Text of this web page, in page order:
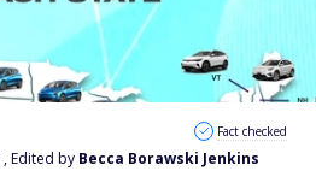
, Edited by Becca Borawski Jenkins
Fact checked